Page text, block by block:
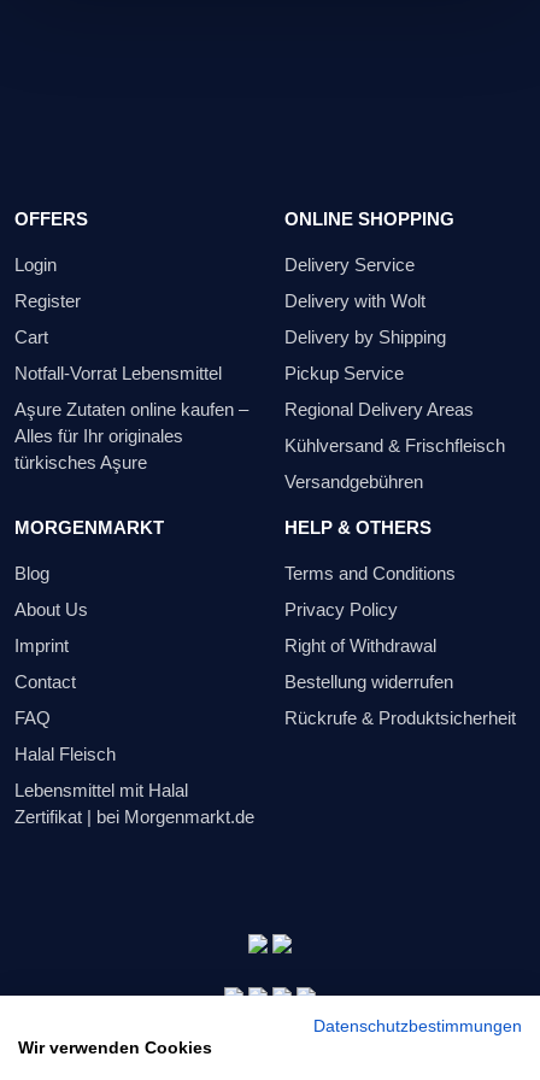
OFFERS
Login
Register
Cart
Notfall-Vorrat Lebensmittel
Aşure Zutaten online kaufen –
Alles für Ihr originales
türkisches Aşure
ONLINE SHOPPING
Delivery Service
Delivery with Wolt
Delivery by Shipping
Pickup Service
Regional Delivery Areas
Kühlversand & Frischfleisch
Versandgebühren
MORGENMARKT
Blog
About Us
Imprint
Contact
FAQ
Halal Fleisch
Lebensmittel mit Halal
Zertifikat | bei Morgenmarkt.de
HELP & OTHERS
Terms and Conditions
Privacy Policy
Right of Withdrawal
Bestellung widerrufen
Rückrufe & Produktsicherheit
Datenschutzbestimmungen
Wir verwenden Cookies